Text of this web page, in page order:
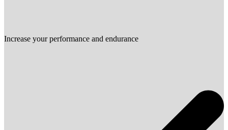
Increase your performance and endurance